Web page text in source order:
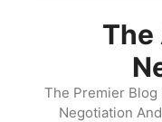
The
The Premier Blog
Negotiation